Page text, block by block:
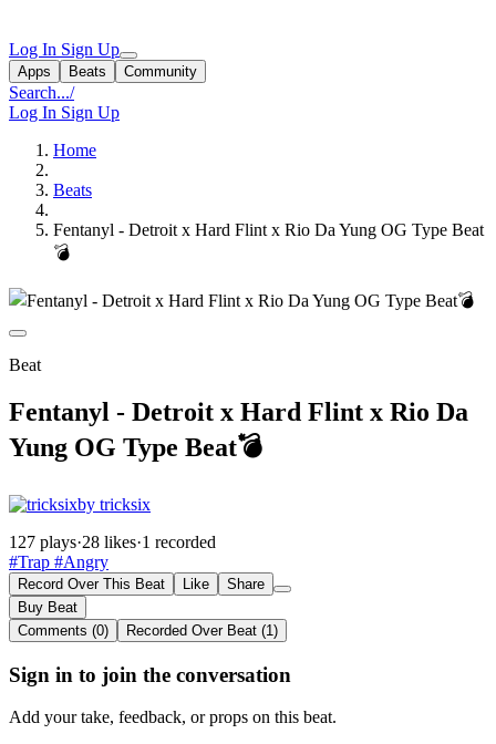
Log In Sign Up
Apps Beats Community
Search.../
Log In Sign Up
Home
Beats
Fentanyl - Detroit x Hard Flint x Rio Da Yung OG Type Beat
💣
Beat
Fentanyl - Detroit x Hard Flint x Rio Da
Yung OG Type Beat💣
by tricksix
127 plays·28 likes·1 recorded
#Trap #Angry
Record Over This Beat Like
Share
Buy Beat
Comments (0)
Recorded Over Beat (1)
Sign in to join the conversation
Add your take, feedback, or props on this beat.